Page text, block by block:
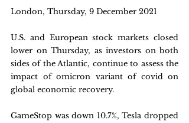
London, Thursday, 9 December 2021
U.S. and European stock markets closed
lower on Thursday, as investors on both
sides of the Atlantic, continue to assess the
impact of omicron variant of covid on
global economic recovery.
GameStop was down 10.7%, Tesla dropped